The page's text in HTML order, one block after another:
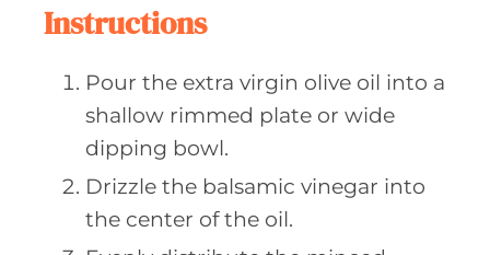
Instructions
Pour the extra virgin olive oil into a
shallow rimmed plate or wide
dipping bowl.
Drizzle the balsamic vinegar into
the center of the oil.